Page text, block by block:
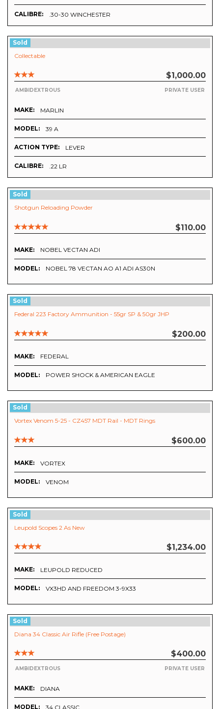
CALIBRE: .30-30 WINCHESTER
Sold
Collectable
$1,000.00
PRIVATE USER
AMBIDEXTROUS
MAKE: MARLIN
MODEL: 39 A
ACTION TYPE: LEVER
CALIBRE: .22 LR
Sold
Shotgun Reloading Powder
$110.00
MAKE: NOBEL VECTAN ADI
MODEL: NOBEL 78 VECTAN AO A1 ADI AS30N
Sold
Federal 223 Factory Ammunition - 55gr SP & 50gr JHP
$200.00
MAKE: FEDERAL
MODEL: POWER SHOCK & AMERICAN EAGLE
Sold
Vortex Venom 5-25 - CZ457 MDT Rail - MDT Rings
$600.00
MAKE: VORTEX
MODEL: VENOM
Sold
Leupold Scopes 2 As New
$1,234.00
MAKE: LEUPOLD REDUCED
MODEL: VX3HD AND FREEDOM 3-9X33
Sold
Diana 34 Classic Air Rifle (Free Postage)
$400.00
PRIVATE USER
AMBIDEXTROUS
MAKE: DIANA
MODEL: 34 CLASSIC